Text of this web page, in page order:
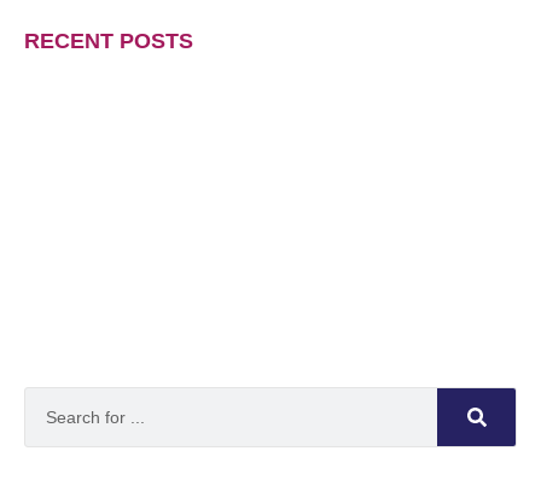
RECENT POSTS